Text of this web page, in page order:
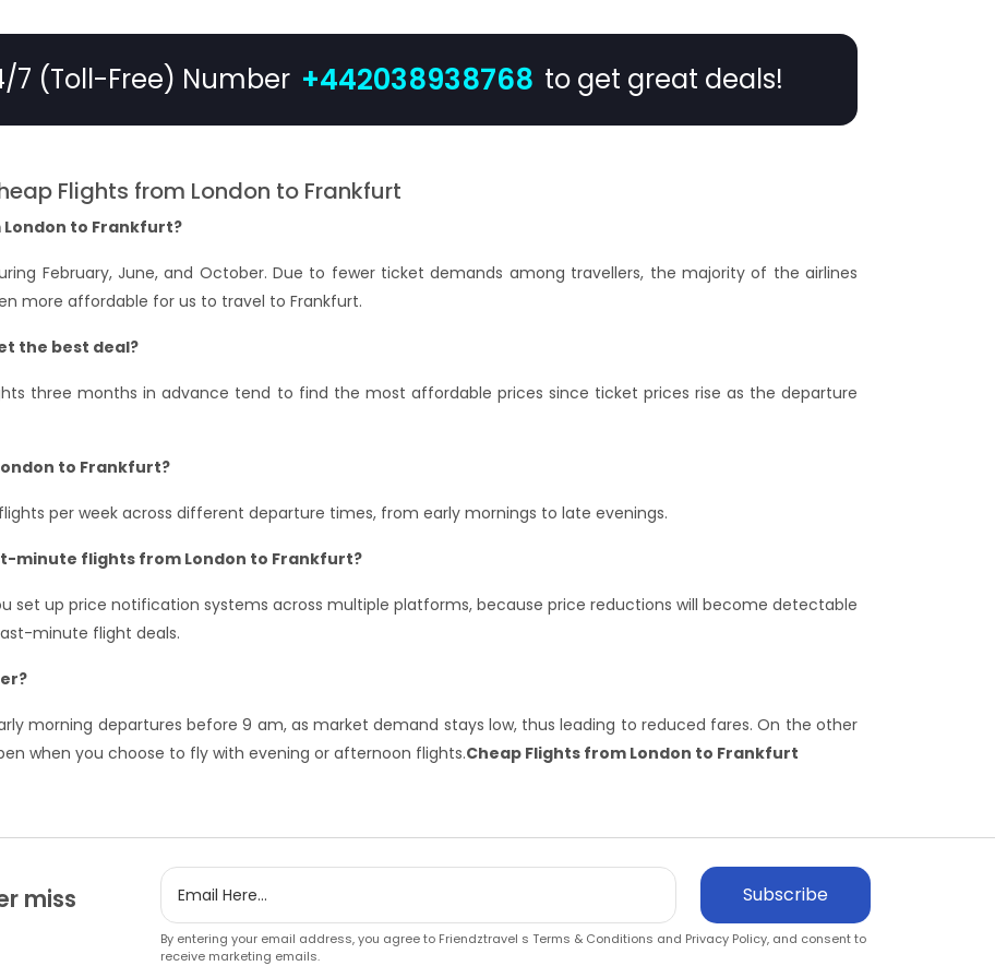
7 (Toll-Free) Number +442038938768 to get great deals!
Flights from London to Frankfurt
to Frankfurt?
February, June, and October. Due to fewer ticket demands among travellers, the majority of the airlines
more affordable for us to travel to Frankfurt.
the best deal?
three months in advance tend to find the most affordable prices since ticket prices rise as the departure
to Frankfurt?
per week across different departure times, from early mornings to late evenings.
minute flights from London to Frankfurt?
set up price notification systems across multiple platforms, because price reductions will become detectable
minute flight deals.
morning departures before 9 am, as market demand stays low, thus leading to reduced fares. On the other
when you choose to fly with evening or afternoon flights.Cheap Flights from London to Frankfurt
miss
Subscribe
By entering your email address, you agree to Friendztravel s Terms & Conditions and Privacy Policy, and consent to
receive marketing emails.